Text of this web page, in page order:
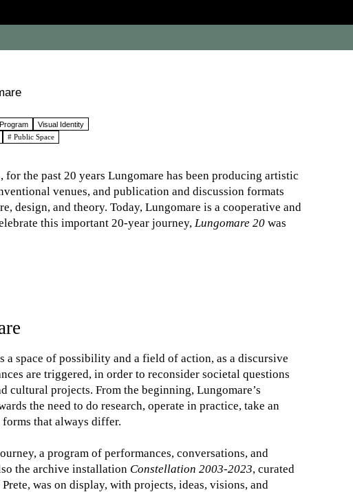
Visual Identity
# Public Space
the past 20 years Lungomare has been producing artistic
venues, and publication and discussion formats
design, and theory. Today, Lungomare is a cooperative and
this important 20-year journey, Lungomare 20was
a space of possibility and a field of action, as a discursive
are triggered, in order to reconsider societal questions
projects. From the beginning, Lungomare’s
the need to do research, operate in practice, take an
that always differ.
a program of performances, conversations, and
the archive installation Constellation 2003-2023, curated
was on display, with projects, ideas, visions, and